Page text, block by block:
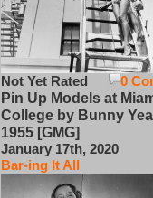
0
Not Yet Rated
Pin Up Models at
College by Bunny
1955 [GMG]
January 17th, 2020
Bar-ing It All